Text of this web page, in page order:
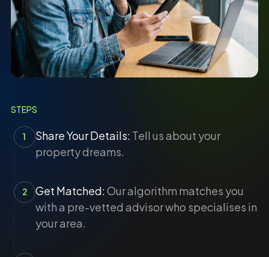
STEPS
1 Share Your Details: Tell us about your
property dreams.
2 Get Matched:Our algorithm matches you
with a pre-vetted advisor who specialises in
your area.